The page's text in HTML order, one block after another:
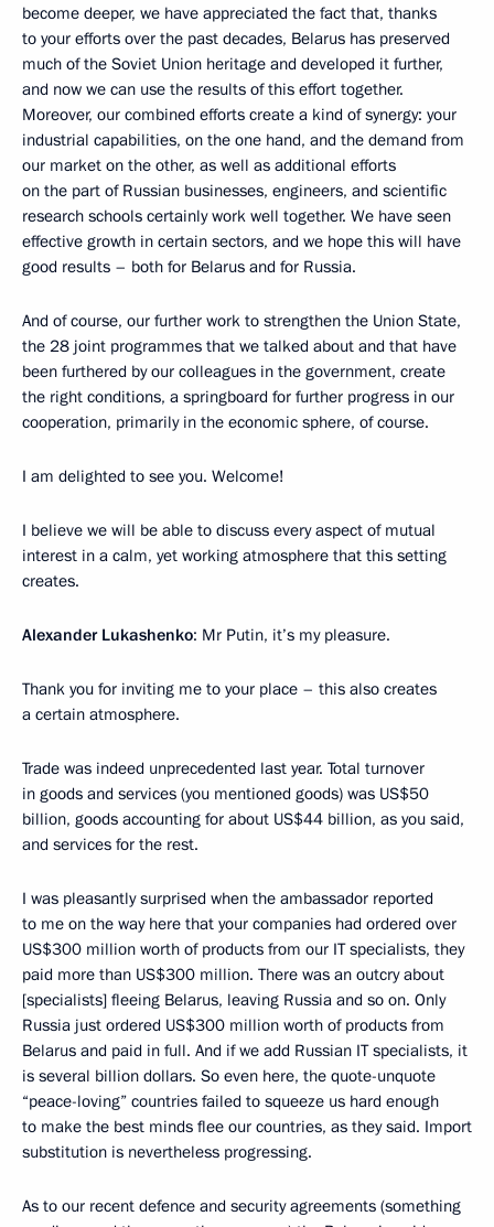
become deeper, we have appreciated the fact that, thanks
to your efforts over the past decades, Belarus has preserved
much of the Soviet Union heritage and developed it further,
and now we can use the results of this effort together.
Moreover, our combined efforts create a kind of synergy: your
industrial capabilities, on the one hand, and the demand from
our market on the other, as well as additional efforts
on the part of Russian businesses, engineers, and scientific
research schools certainly work well together. We have seen
effective growth in certain sectors, and we hope this will have
good results – both for Belarus and for Russia.
And of course, our further work to strengthen the Union State,
the 28 joint programmes that we talked about and that have
been furthered by our colleagues in the government, create
the right conditions, a springboard for further progress in our
cooperation, primarily in the economic sphere, of course.
I am delighted to see you. Welcome!
I believe we will be able to discuss every aspect of mutual
interest in a calm, yet working atmosphere that this setting
creates.
Alexander Lukashenko: Mr Putin, it’s my pleasure.
Thank you for inviting me to your place – this also creates
a certain atmosphere.
Trade was indeed unprecedented last year. Total turnover
in goods and services (you mentioned goods) was US$50
billion, goods accounting for about US$44 billion, as you said,
and services for the rest.
I was pleasantly surprised when the ambassador reported
to me on the way here that your companies had ordered over
US$300 million worth of products from our IT specialists, they
paid more than US$300 million. There was an outcry about
[specialists] fleeing Belarus, leaving Russia and so on. Only
Russia just ordered US$300 million worth of products from
Belarus and paid in full. And if we add Russian IT specialists, it
is several billion dollars. So even here, the quote-unquote
“peace-loving” countries failed to squeeze us hard enough
to make the best minds flee our countries, as they said. Import
substitution is nevertheless progressing.
As to our recent defence and security agreements (something